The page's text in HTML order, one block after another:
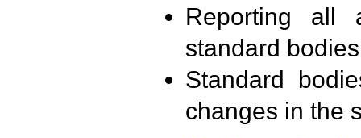
Reporting all
standard
Standard
changes in the